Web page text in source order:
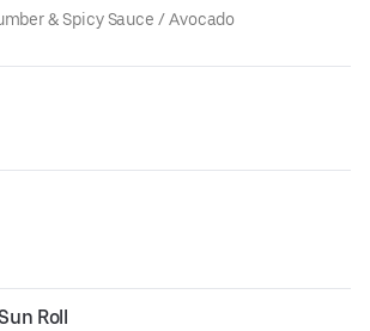
& Spicy Sauce / Avocado
Roll